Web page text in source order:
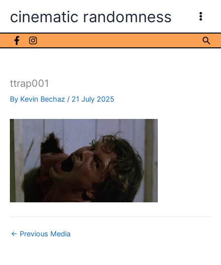
cinematic randomness
ttrap001
By Kevin Bechaz / 21 July 2025
← Previous Media